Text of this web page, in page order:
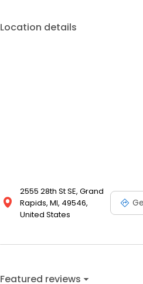
Location details
2555 28th St SE, Grand
Rapids, MI, 49546,
United States
Featured reviews